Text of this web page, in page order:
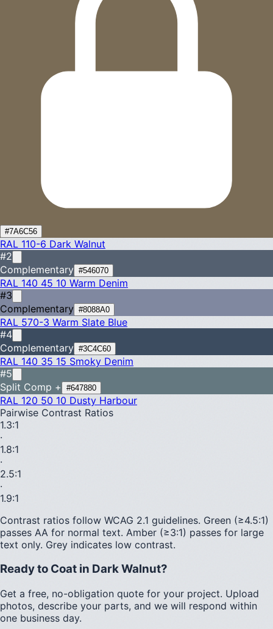
#7A6C56
RAL 110-6 Dark Walnut
#2
Complementary #546070
RAL 140 45 10 Warm Denim
#3
Complementary #8088A0
RAL 570-3 Warm Slate Blue
#4
Complementary #3C4C60
RAL 140 35 15 Smoky Denim
#5
Split Comp +
#647880
RAL 120 50 10 Dusty Harbour
Pairwise Contrast Ratios
1.3:1
·
1.8:1
·
2.5:1
·
1.9:1
Contrast ratios follow WCAG 2.1 guidelines. Green (≥4.5:1)
passes AA for normal text. Amber (≥3:1) passes for large
text only. Grey indicates low contrast.
Ready to Coat in Dark Walnut?
Get a free, no-obligation quote for your project. Upload
photos, describe your parts, and we will respond within
one business day.